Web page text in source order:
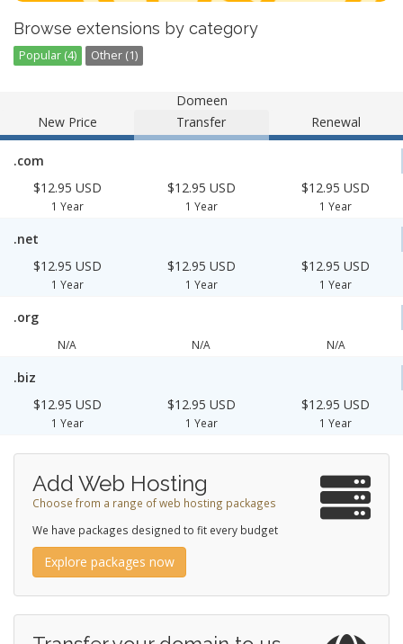
Browse extensions by category
Popular (4) Other (1)
Domeen
New Price
Transfer Renewal
.com
$12.95 USD
1 Year
$12.95 USD
1 Year
$12.95 USD
1 Year
.net
$12.95 USD
1 Year
$12.95 USD
1 Year
$12.95 USD
1 Year
.org
N/A N/A N/A
.biz
$12.95 USD
1 Year
$12.95 USD
1 Year
$12.95 USD
1 Year
Add Web Hosting
Choose from a range of web hosting packages
We have packages designed to fit every budget
Explore packages now